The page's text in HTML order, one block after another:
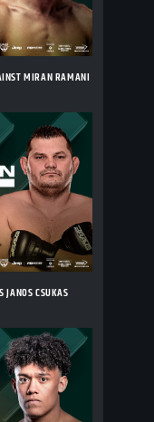
MIRAN RAMANI
JANOS CSUKAS